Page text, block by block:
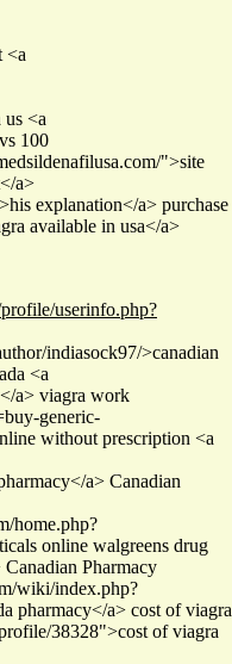
<a
<a
100
">site
a>
explanation</a> purchase
available in usa</a>
userinfo.php?
indiasock97/>canadian
<a
a> viagra work
generic-
without prescription <a
a> Canadian
home.php?
online walgreens drug
Pharmacy
wiki/index.php?
pharmacy</a> cost of viagra
38328">cost of viagra